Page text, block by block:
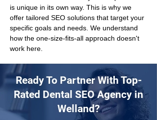
is unique in its own way. This is why we
offer tailored SEO solutions that target your
specific goals and needs. We understand
how the one-size-fits-all approach doesn't
work here.
Ready To Partner With Top-
Rated Dental SEO Agency in
Welland?